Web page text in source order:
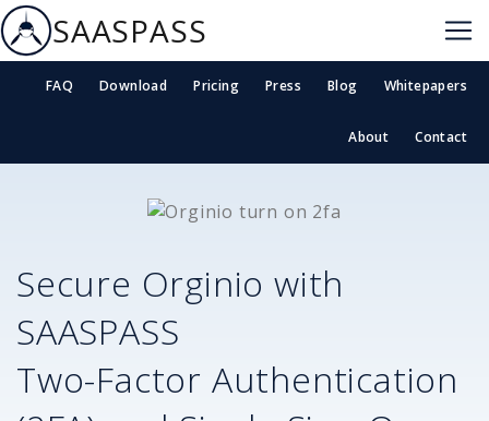
SAASPASS
FAQ Download Pricing Press Blog Whitepapers
About Contact
Secure Orginio with
SAASPASS
Two-Factor Authentication